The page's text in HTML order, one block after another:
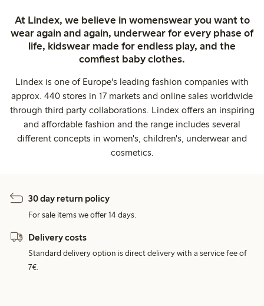
At Lindex, we believe in womenswear you want to
wear again and again, underwear for every phase of
life, kidswear made for endless play, and the
comfiest baby clothes.
Lindex is one of Europe's leading fashion companies with
approx. 440 stores in 17 markets and online sales worldwide
through third party collaborations. Lindex offers an inspiring
and affordable fashion and the range includes several
different concepts in women's, children's, underwear and
cosmetics.
30 day return policy
For sale items we offer 14 days.
Delivery costs
Standard delivery option is direct delivery with a service fee of
7€.